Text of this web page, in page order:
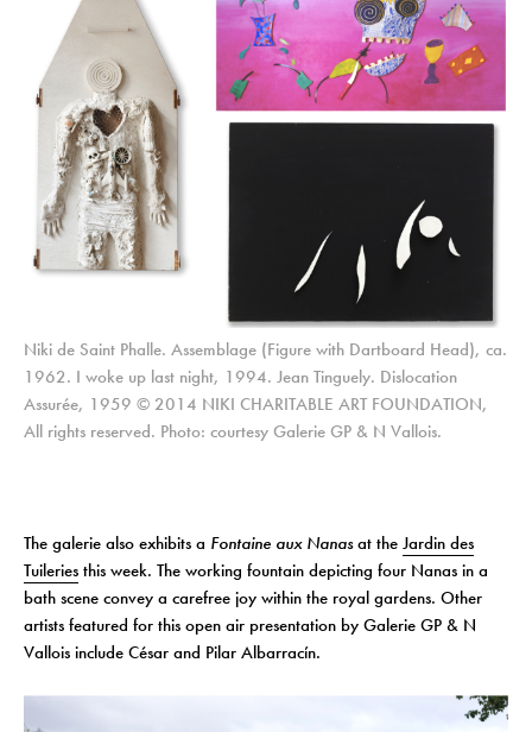
Niki de Saint Phalle. Assemblage (Figure with Dartboard Head), ca.
1962. I woke up last night, 1994. Jean Tinguely. Dislocation
Assurée, 1959 © 2014 NIKI CHARITABLE ART FOUNDATION,
All rights reserved. Photo: courtesy Galerie GP & N Vallois.
The galerie also exhibits a Fontaine aux Nanasat the Jardin des
Tuileries this week. The working fountain depicting four Nanas in a
bath scene convey a carefree joy within the royal gardens. Other
artists featured for this open air presentation by Galerie GP & N
Vallois include César and Pilar Albarracín.